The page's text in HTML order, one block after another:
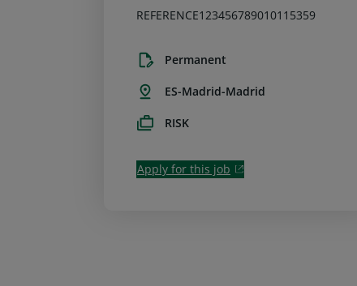
REFERENCE123456789010115359
Permanent
ES-Madrid-Madrid
RISK
Apply for this job